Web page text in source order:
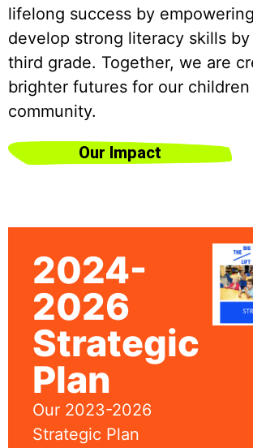
lifelong success by
develop strong literacy skills
third grade. Together, we are
brighter futures for our
community.
Our Impact
2024-
2026
Strategic
Plan
Our 2023-2026
Strategic Plan